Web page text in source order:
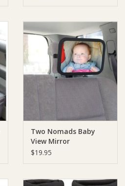
Two Nomads Baby
View Mirror
$19.95